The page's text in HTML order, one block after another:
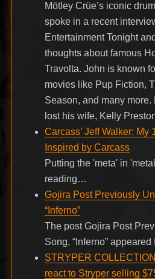
Mötley Crüe’s iconic
spoke in a recent
Entertainment Tonight
thoughts about famous
Travolta. John is known
movies like Pup Fiction,
Season, and many more.
lost his wife, Kelly
Carcass’ Jeff Walker: My
Inspired by Carcass
Putting the 'meta' in
reading…
Gojira Post Previously
“Inferno”
The post Gojira Post
Song, “Inferno”
STRYPER
react to Stryper selling